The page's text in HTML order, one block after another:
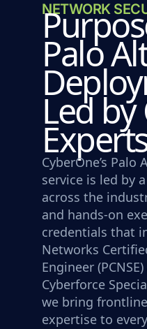
NETWORK
Palo
Led
CyberOne’s
service is led by
across the
and hands-on
credentials that
Networks
Engineer
Cyberforce
we bring
expertise to